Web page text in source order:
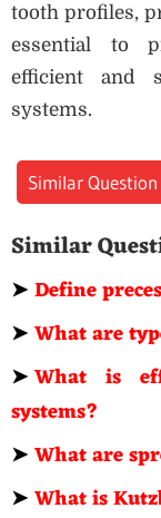
tooth profiles,
essential to
efficient and
systems.
Similar Question
Similar
➤Define
➤What are
➤What is
systems?
➤What are
➤What is